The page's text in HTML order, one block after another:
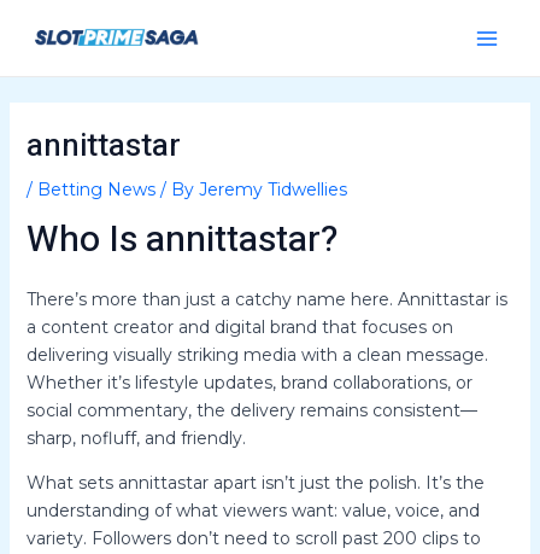
annittastar
/ Betting News/ By Jeremy Tidwellies
Who Is annittastar?
There’s more than just a catchy name here. Annittastar is
a content creator and digital brand that focuses on
delivering visually striking media with a clean message.
Whether it’s lifestyle updates, brand collaborations, or
social commentary, the delivery remains consistent—
sharp, nofluff, and friendly.
What sets annittastar apart isn’t just the polish. It’s the
understanding of what viewers want: value, voice, and
variety. Followers don’t need to scroll past 200 clips to
navigation